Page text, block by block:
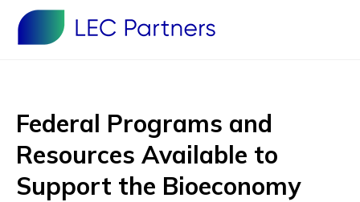
Federal Programs and
Resources Available to
Support the Bioeconomy